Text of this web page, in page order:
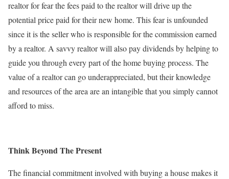
realtor for fear the fees paid to the realtor will drive up the
potential price paid for their new home. This fear is unfounded
since it is the seller who is responsible for the commission earned
by a realtor. A savvy realtor will also pay dividends by helping to
guide you through every part of the home buying process. The
value of a realtor can go underappreciated, but their knowledge
and resources of the area are an intangible that you simply cannot
afford to miss.
Think Beyond The Present
The financial commitment involved with buying a house makes it